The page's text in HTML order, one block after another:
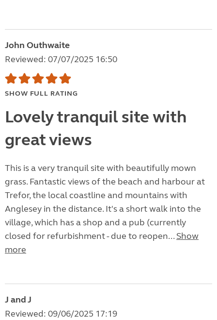
John Outhwaite
Reviewed: 07/07/2025 16:50
SHOW FULL RATING
Lovely tranquil site with
great views
This is a very tranquil site with beautifully mown
grass. Fantastic views of the beach and harbour at
Trefor, the local coastline and mountains with
Anglesey in the distance. It's a short walk into the
village, which has a shop and a pub (currently
closed for refurbishment - due to reopen... Show
more
J and J
Reviewed: 09/06/2025 17:19